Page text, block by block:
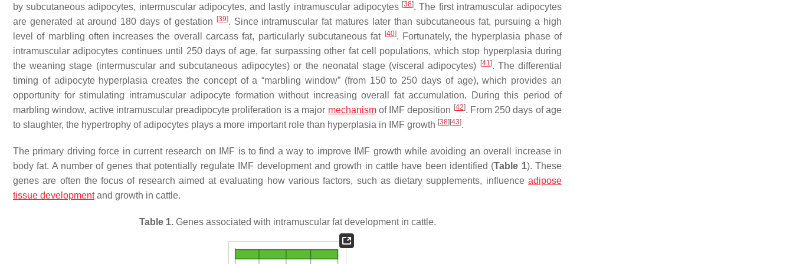
by subcutaneous adipocytes, intermuscular adipocytes, and lastly intramuscular adipocytes [38]. The first intramuscular adipocytes
are generated at around 180 days of gestation
[39]. Since intramuscular fat matures later than subcutaneous fat, pursuing a high
level of marbling often increases the overall carcass fat, particularly subcutaneous fat [40]. Fortunately, the hyperplasia phase of
intramuscular adipocytes continues until 250 days of age, far surpassing other fat cell populations, which stop hyperplasia during
the weaning stage (intermuscular and subcutaneous adipocytes) or the neonatal stage (visceral adipocytes)
[41]. The differential
timing of adipocyte hyperplasia creates the concept of a “marbling window” (from 150 to 250 days of age), which provides an
opportunity for stimulating intramuscular adipocyte formation without increasing overall fat accumulation. During this period of
marbling window, active intramuscular preadipocyte proliferation is a major mechanismof IMF deposition [42]. From 250 days of age
to slaughter, the hypertrophy of adipocytes plays a more important role than hyperplasia in IMF growth [38] [43].
The primary driving force in current research on IMF is to find a way to improve IMF growth while avoiding an overall increase in
body fat. A number of genes that potentially regulate IMF development and growth in cattle have been identified (Table 1). These
genes are often the focus of research aimed at evaluating how various factors, such as dietary supplements, influence adipose
tissue developmentand growth in cattle.
Table 1.Genes associated with intramuscular fat development in cattle.